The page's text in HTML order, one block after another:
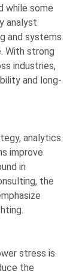
while some
analyst
and systems
With strong
industries,
and long-
analytics
improve
in
the
stress is
the